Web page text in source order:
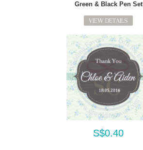
Green & Black Pen Set
VIEW DETAILS
S$0.40